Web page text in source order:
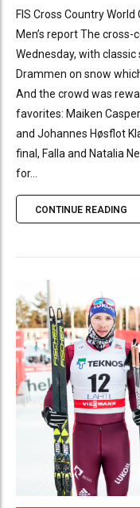
FIS Cross Country
Men’s report The
Wednesday, with
Drammen on snow
And the crowd was
favorites: Maiken
and Johannes Høsflot
final, Falla and Natalia
for...
CONTINUE READING